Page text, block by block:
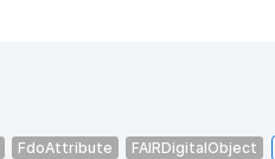
FdoAttribute FAIRDigitalObject